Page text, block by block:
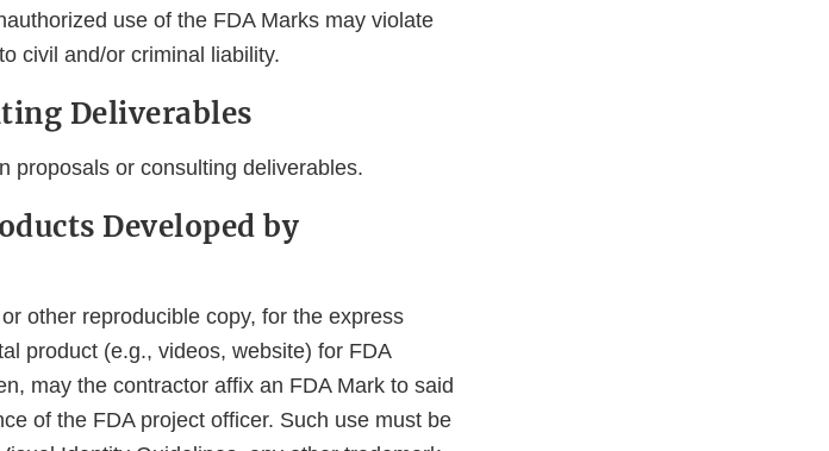
use of the FDA Marks may violate
civil and/or criminal liability.
Deliverables
proposals or consulting deliverables.
Developed by
other reproducible copy, for the express
product (e.g., videos, website) for FDA
may the contractor affix an FDA Mark to said
of the FDA project officer. Such use must be